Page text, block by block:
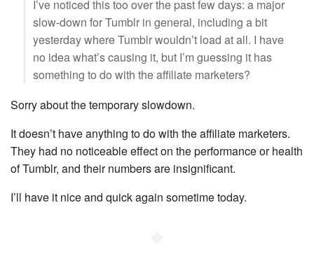
I’ve noticed this too over the past few days: a major
slow-down for Tumblr in general, including a bit
yesterday where Tumblr wouldn’t load at all. I have
no idea what’s causing it, but I’m guessing it has
something to do with the affiliate marketers?
Sorry about the temporary slowdown.
It doesn’t have anything to do with the affiliate marketers.
They had no noticeable effect on the performance or health
of Tumblr, and their numbers are insignificant.
I’ll have it nice and quick again sometime today.